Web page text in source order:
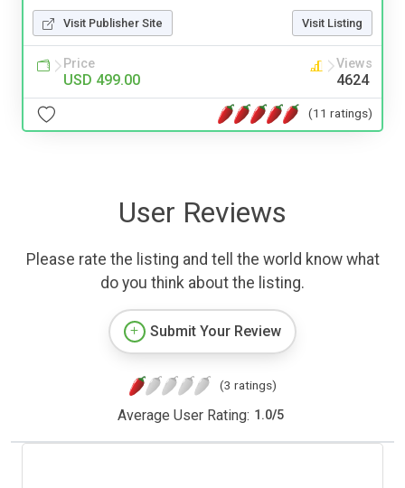
Visit Publisher Site Visit Listing
Price
USD 499.00
Views
4624
(11 ratings)
User Reviews
Please rate the listing and tell the world know what
do you think about the listing.
Submit Your Review
(3 ratings)
Average User Rating: 1.0/5